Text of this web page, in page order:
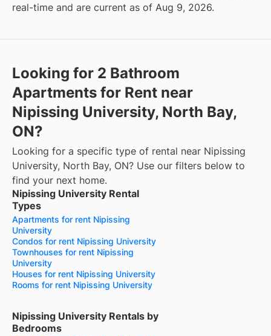
real-time and are current as of Aug 9, 2026.
Looking for 2 Bathroom
Apartments for Rent near
Nipissing University, North Bay,
ON?
Looking for a specific type of rental near Nipissing
University, North Bay, ON? Use our filters below to
find your next home.
Nipissing University Rental
Types
Apartments for rent Nipissing
University
Condos for rent Nipissing University
Townhouses for rent Nipissing
University
Houses for rent Nipissing University
Rooms for rent Nipissing University
Nipissing University Rentals by
Bedrooms